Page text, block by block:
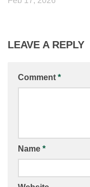
LEAVE A REPLY
Comment *
Name *